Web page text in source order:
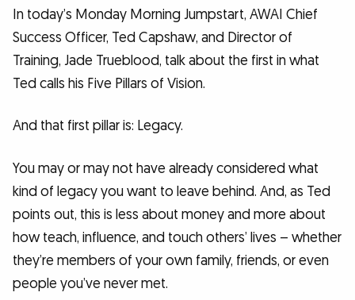
In today’s Monday Morning Jumpstart, AWAI Chief
Success Officer, Ted Capshaw, and Director of
Training, Jade Trueblood, talk about the first in what
Ted calls his Five Pillars of Vision.
And that first pillar is: Legacy.
You may or may not have already considered what
kind of legacy you want to leave behind. And, as Ted
points out, this is less about money and more about
how teach, influence, and touch others’ lives – whether
they’re members of your own family, friends, or even
people you’ve never met.